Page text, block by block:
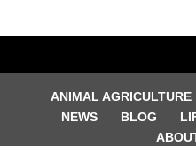
ANIMAL AGRICULTURE
NEWS
BLOG